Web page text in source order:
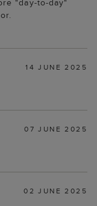
"day-to-day"
14 JUNE 2025
07 JUNE 2025
02 JUNE 2025